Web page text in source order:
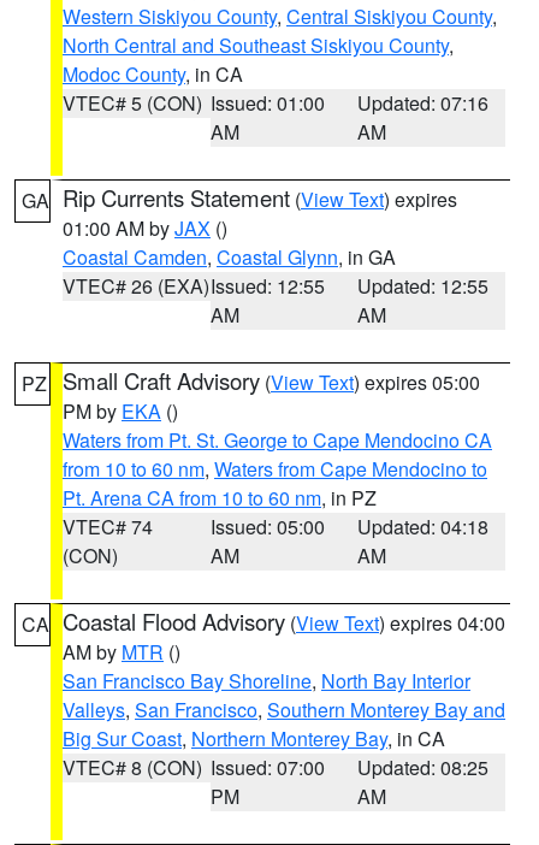
Western Siskiyou County, Central Siskiyou County,
North Central and Southeast Siskiyou County,
Modoc County, in CA
VTEC# 5 (CON) Issued: 01:00
AM
Updated: 07:16
AM
GA Rip Currents Statement (View Text) expires
01:00 AM byJAX ()
Coastal Camden, Coastal Glynn, in GA
VTEC# 26 (EXA)Issued: 12:55
AM
Updated: 12:55
AM
PZ Small Craft Advisory (View Text) expires 05:00
PM by EKA ()
Waters from Pt. St. George to Cape Mendocino CA
from 10 to 60 nm, Waters from Cape Mendocino to
Pt. Arena CA from 10 to 60 nm, in PZ
VTEC# 74
(CON)
Issued: 05:00
AM
Updated: 04:18
AM
CA Coastal Flood Advisory (View Text) expires 04:00
AM by MTR ()
San Francisco Bay Shoreline, North Bay Interior
Valleys, San Francisco, Southern Monterey Bay and
Big Sur Coast, Northern Monterey Bay, in CA
VTEC# 8 (CON) Issued: 07:00
PM
Updated: 08:25
AM